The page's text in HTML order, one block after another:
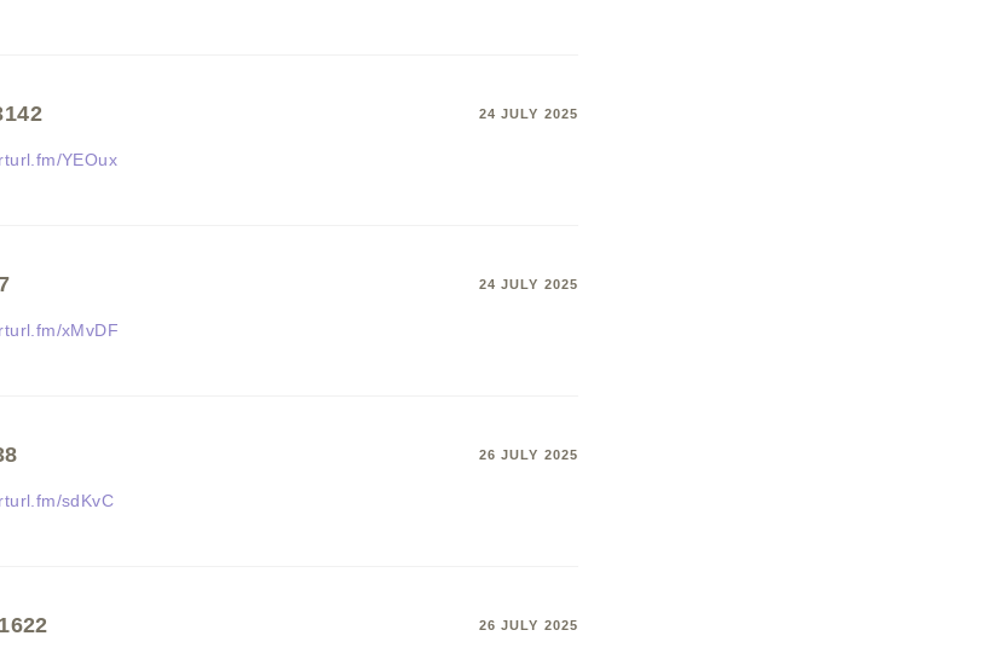
24 JULY 2025
YEOux
24 JULY 2025
xMvDF
26 JULY 2025
sdKvC
26 JULY 2025